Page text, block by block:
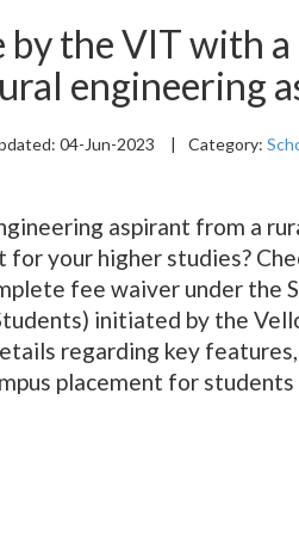
by the VIT with
engineering
04-Jun-2023 | Category:
aspirant from a
for your higher studies?
fee waiver under the
initiated by the
regarding key
placement for students